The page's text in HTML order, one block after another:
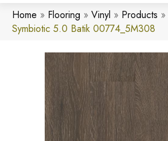
Home » Flooring » Vinyl » Products »
Symbiotic 5.0 Batik 00774_5M308